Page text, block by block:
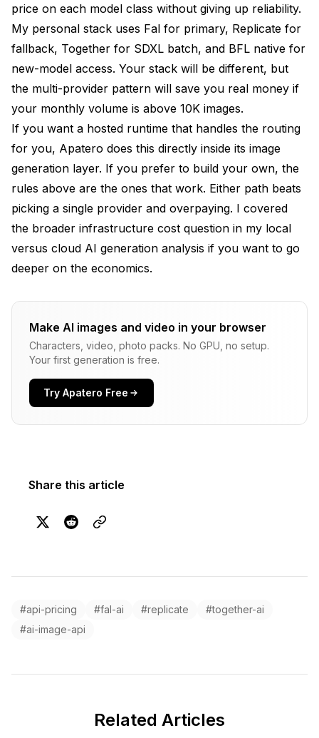
price on each model class without giving up reliability.
My personal stack uses Fal for primary, Replicate for
fallback, Together for SDXL batch, and BFL native for
new-model access. Your stack will be different, but
the multi-provider pattern will save you real money if
your monthly volume is above 10K images.
If you want a hosted runtime that handles the routing
for you, Apatero does this directly inside its image
generation layer. If you prefer to build your own, the
rules above are the ones that work. Either path beats
picking a single provider and overpaying. I covered
the broader infrastructure cost question in my local
versus cloud AI generation analysis if you want to go
deeper on the economics.
Make AI images and video in your browser
Characters, video, photo packs. No GPU, no setup.
Your first generation is free.
Try Apatero Free
Share this article
#api-pricing #fal-ai #replicate
#together-ai
#ai-image-api
Related Articles